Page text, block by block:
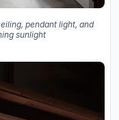
pendant light, and
sunlight